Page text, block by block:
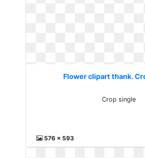
Flower clipart thank.
Crop single
576 x 593